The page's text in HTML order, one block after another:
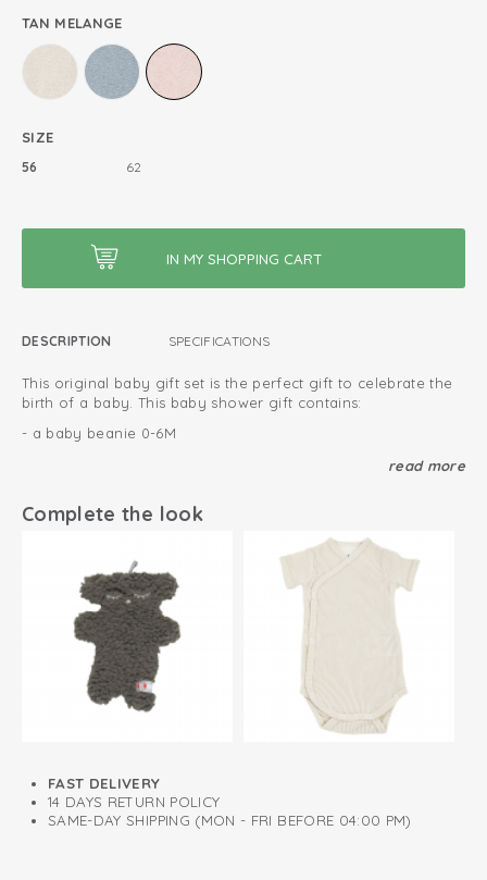
TAN MELANGE
SIZE
56 62
DESCRIPTION SPECIFICATIONS
This original baby gift set is the perfect gift to celebrate the
birth of a baby. This baby shower gift contains:
- a baby beanie 0-6M
This gift set will be wrapped in a special box. You can leave a
personal message with each gift set to make it more
personal. Ofcourse, we deliver the baby gift set to the
address of your choice.
Wrapped in special gift box
We deliver at your requested address
Luxurious and original baby gift
read more
Complete the look
FAST DELIVERY
14 DAYS RETURN POLICY
SAME-DAY SHIPPING (MON - FRI BEFORE 04:00 PM)